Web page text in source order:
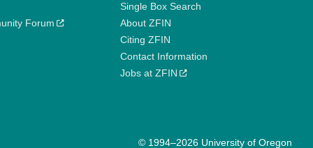
Forum
Single Box Search
About ZFIN
Citing ZFIN
Contact Information
Jobs at ZFIN
© 1994–2026 University of Oregon